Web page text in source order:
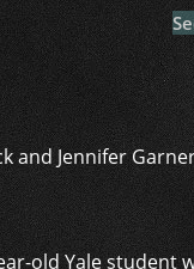
and Jennifer
old Yale student